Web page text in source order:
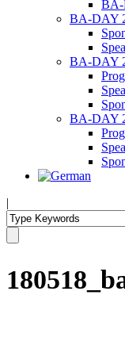
BA-
BA-DAY
BA-DAY
BA-DAY
|